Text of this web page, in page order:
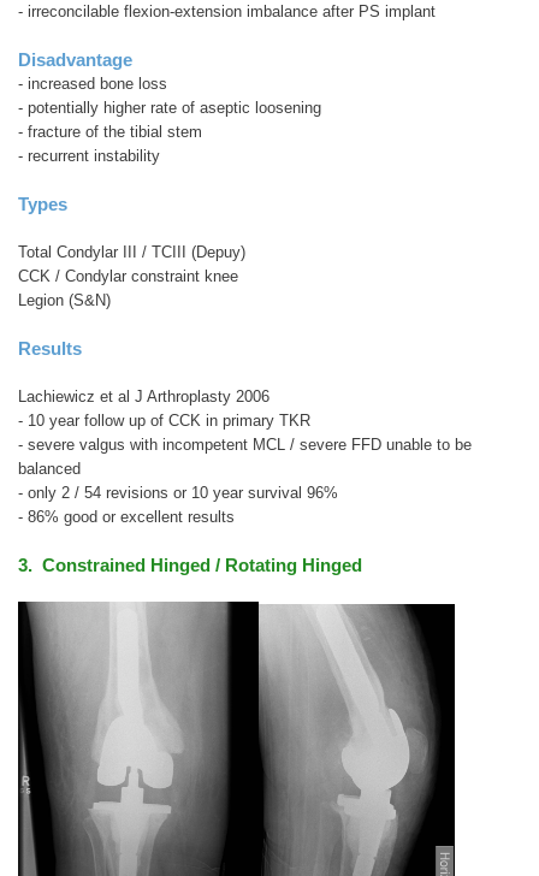
- irreconcilable flexion-extension imbalance after PS implant
Disadvantage
- increased bone loss
- potentially higher rate of aseptic loosening
- fracture of the tibial stem
- recurrent instability
Types
Total Condylar III / TCIII (Depuy)
CCK / Condylar constraint knee
Legion (S&N)
Results
Lachiewicz et al J Arthroplasty 2006
- 10 year follow up of CCK in primary TKR
- severe valgus with incompetent MCL / severe FFD unable to be
balanced
- only 2 / 54 revisions or 10 year survival 96%
- 86% good or excellent results
3. Constrained Hinged / Rotating Hinged